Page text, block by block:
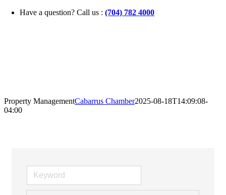
Skip
Have a question? Call us :(704) 782 4000
Property ManagementCabarrus Chamber2025-08-18T14:09:08-
04:00